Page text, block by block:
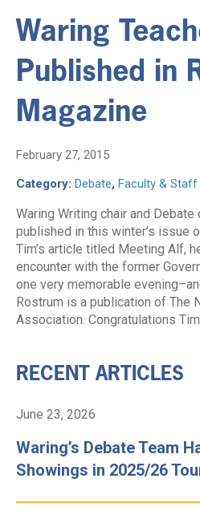
Waring
Published in
Magazine
February 27, 2015
Category: Debate, Faculty & Staff
Waring Writing chair and Debate
published in this winter’s issue
Tim’s article titled Meeting Alf,
encounter with the former
one very memorable
Rostrum is a publication of The
Association. Congratulations
RECENT ARTICLES
June 23, 2026
Waring’s Debate Team
Showings in 2025/26